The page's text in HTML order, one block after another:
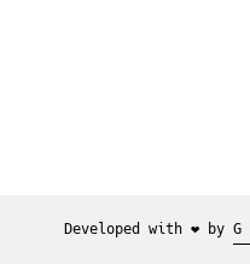
Developed with ❤️ by G